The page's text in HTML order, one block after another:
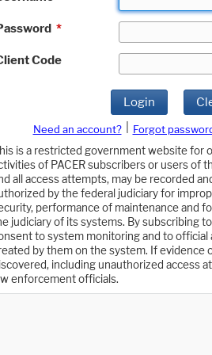
*
Code
Login
Need an account? Forgot
is a restricted government website for
of PACER subscribers or users of
all access attempts, may be recorded
by the federal judiciary for
performance of maintenance and
judiciary of its systems. By subscribing
to system monitoring and to official
by them on the system. If evidence
including unauthorized access
enforcement officials.